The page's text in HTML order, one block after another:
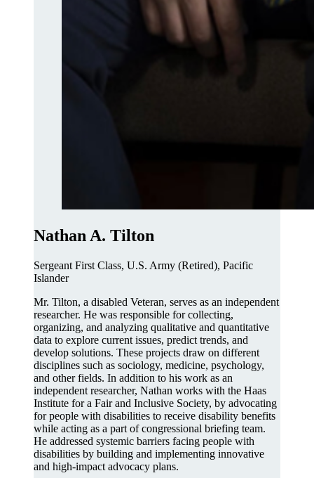
Nathan A. Tilton
Sergeant First Class, U.S. Army (Retired), Pacific
Islander
Mr. Tilton, a disabled Veteran, serves as an independent
researcher. He was responsible for collecting,
organizing, and analyzing qualitative and quantitative
data to explore current issues, predict trends, and
develop solutions. These projects draw on different
disciplines such as sociology, medicine, psychology,
and other fields. In addition to his work as an
independent researcher, Nathan works with the Haas
Institute for a Fair and Inclusive Society, by advocating
for people with disabilities to receive disability benefits
while acting as a part of congressional briefing team.
He addressed systemic barriers facing people with
disabilities by building and implementing innovative
and high-impact advocacy plans.